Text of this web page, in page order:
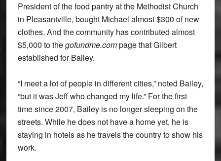
President of the food pantry at the Methodist Church
in Pleasantville, bought Michael almost $300 of new
clothes. And the community has contributed almost
$5,000 to thegofundme.compage that Gilbert
established for Bailey.
“I meet a lot of people in different cities,” noted Bailey,
“but it was Jeff who changed my life.” For the first
time since 2007, Bailey is no longer sleeping on the
streets. While he does not have a home yet, he is
staying in hotels as he travels the country to show his
work.